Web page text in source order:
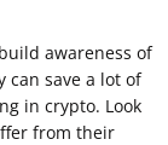
awareness of
can save a lot of
in crypto. Look
from their